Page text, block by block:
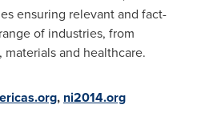
ensuring relevant and fact-
of industries, from
and healthcare.
, ni2014.org